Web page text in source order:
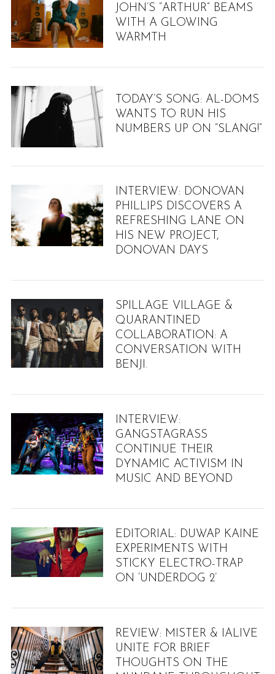
JOHN’S “ARTHUR” BEAMS
WITH A GLOWING
WARMTH
TODAY’S SONG: AL-DOMS
WANTS TO RUN HIS
NUMBERS UP ON “SLANG!”
INTERVIEW: DONOVAN
PHILLIPS DISCOVERS A
REFRESHING LANE ON
HIS NEW PROJECT,
DONOVAN DAYS
SPILLAGE VILLAGE &
QUARANTINED
COLLABORATION: A
CONVERSATION WITH
BENJI.
INTERVIEW:
GANGSTAGRASS
CONTINUE THEIR
DYNAMIC ACTIVISM IN
MUSIC AND BEYOND
EDITORIAL: DUWAP KAINE
EXPERIMENTS WITH
STICKY ELECTRO-TRAP
ON ‘UNDERDOG 2’
REVIEW: MISTER & IALIVE
UNITE FOR BRIEF
THOUGHTS ON THE